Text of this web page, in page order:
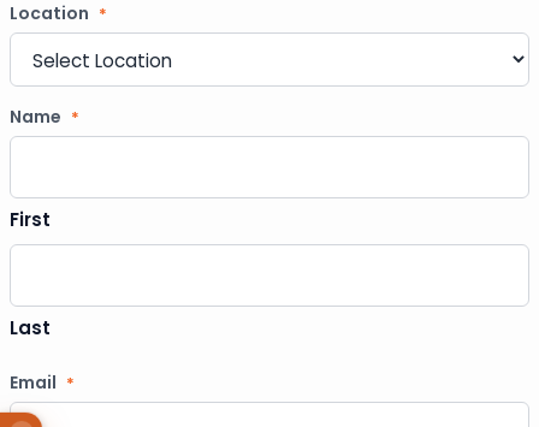
Location *
Name *
First
Last
Email *